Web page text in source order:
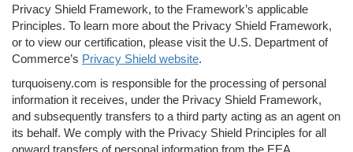
Privacy Shield Framework, to the Framework’s applicable
Principles. To learn more about the Privacy Shield Framework,
or to view our certification, please visit the U.S. Department of
Commerce’s Privacy Shield website.
turquoiseny.com is responsible for the processing of personal
information it receives, under the Privacy Shield Framework,
and subsequently transfers to a third party acting as an agent on
its behalf. We comply with the Privacy Shield Principles for all
onward transfers of personal information from the EEA,